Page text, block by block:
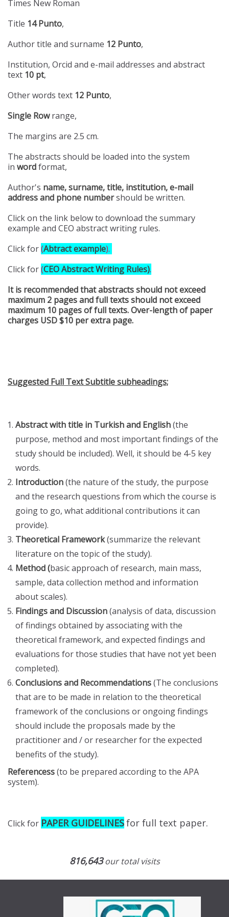
Times New Roman
Title 14 Punto,
Author title and surname 12 Punto,
Institution, Orcid and e-mail addresses and abstract
text 10 pt,
Other words text 12 Punto,
Single Rowrange,
The margins are 2.5 cm.
The abstracts should be loaded into the system
in wordformat,
Author's name, surname, title, institution, e-mail
address and phone numbershould be written.
Click on the link below to download the summary
example and CEO abstract writing rules.
Click for(Abtract example).
Click for(CEO Abstract Writing Rules).
It is recommended that abstracts should not exceed
maximum 2 pages and full texts should not exceed
maximum 10 pages of full texts. Over-length of paper
charges USD $10 per extra page.
Suggested Full Text Subtitle subheadings;
Abstract with title in Turkish and English(the
purpose, method and most important findings of the
study should be included). Well, it should be 4-5 key
words.
Introduction(the nature of the study, the purpose
and the research questions from which the course is
going to go, what additional contributions it can
provide).
Theoretical Framework(summarize the relevant
literature on the topic of the study).
Method (basic approach of research, main mass,
sample, data collection method and information
about scales).
Findings and Discussion(analysis of data, discussion
of findings obtained by associating with the
theoretical framework, and expected findings and
evaluations for those studies that have not yet been
completed).
Conclusions and Recommendations(The conclusions
that are to be made in relation to the theoretical
framework of the conclusions or ongoing findings
should include the proposals made by the
practitioner and / or researcher for the expected
benefits of the study).
Referencess(to be prepared according to the APA
system).
Click for PAPER GUIDELINESfor full text paper.
816,643our total visits